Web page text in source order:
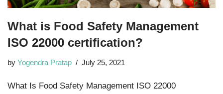
What is Food Safety Management
ISO 22000 certification?
by Yogendra Pratap July 25, 2021
What Is Food Safety Management ISO 22000